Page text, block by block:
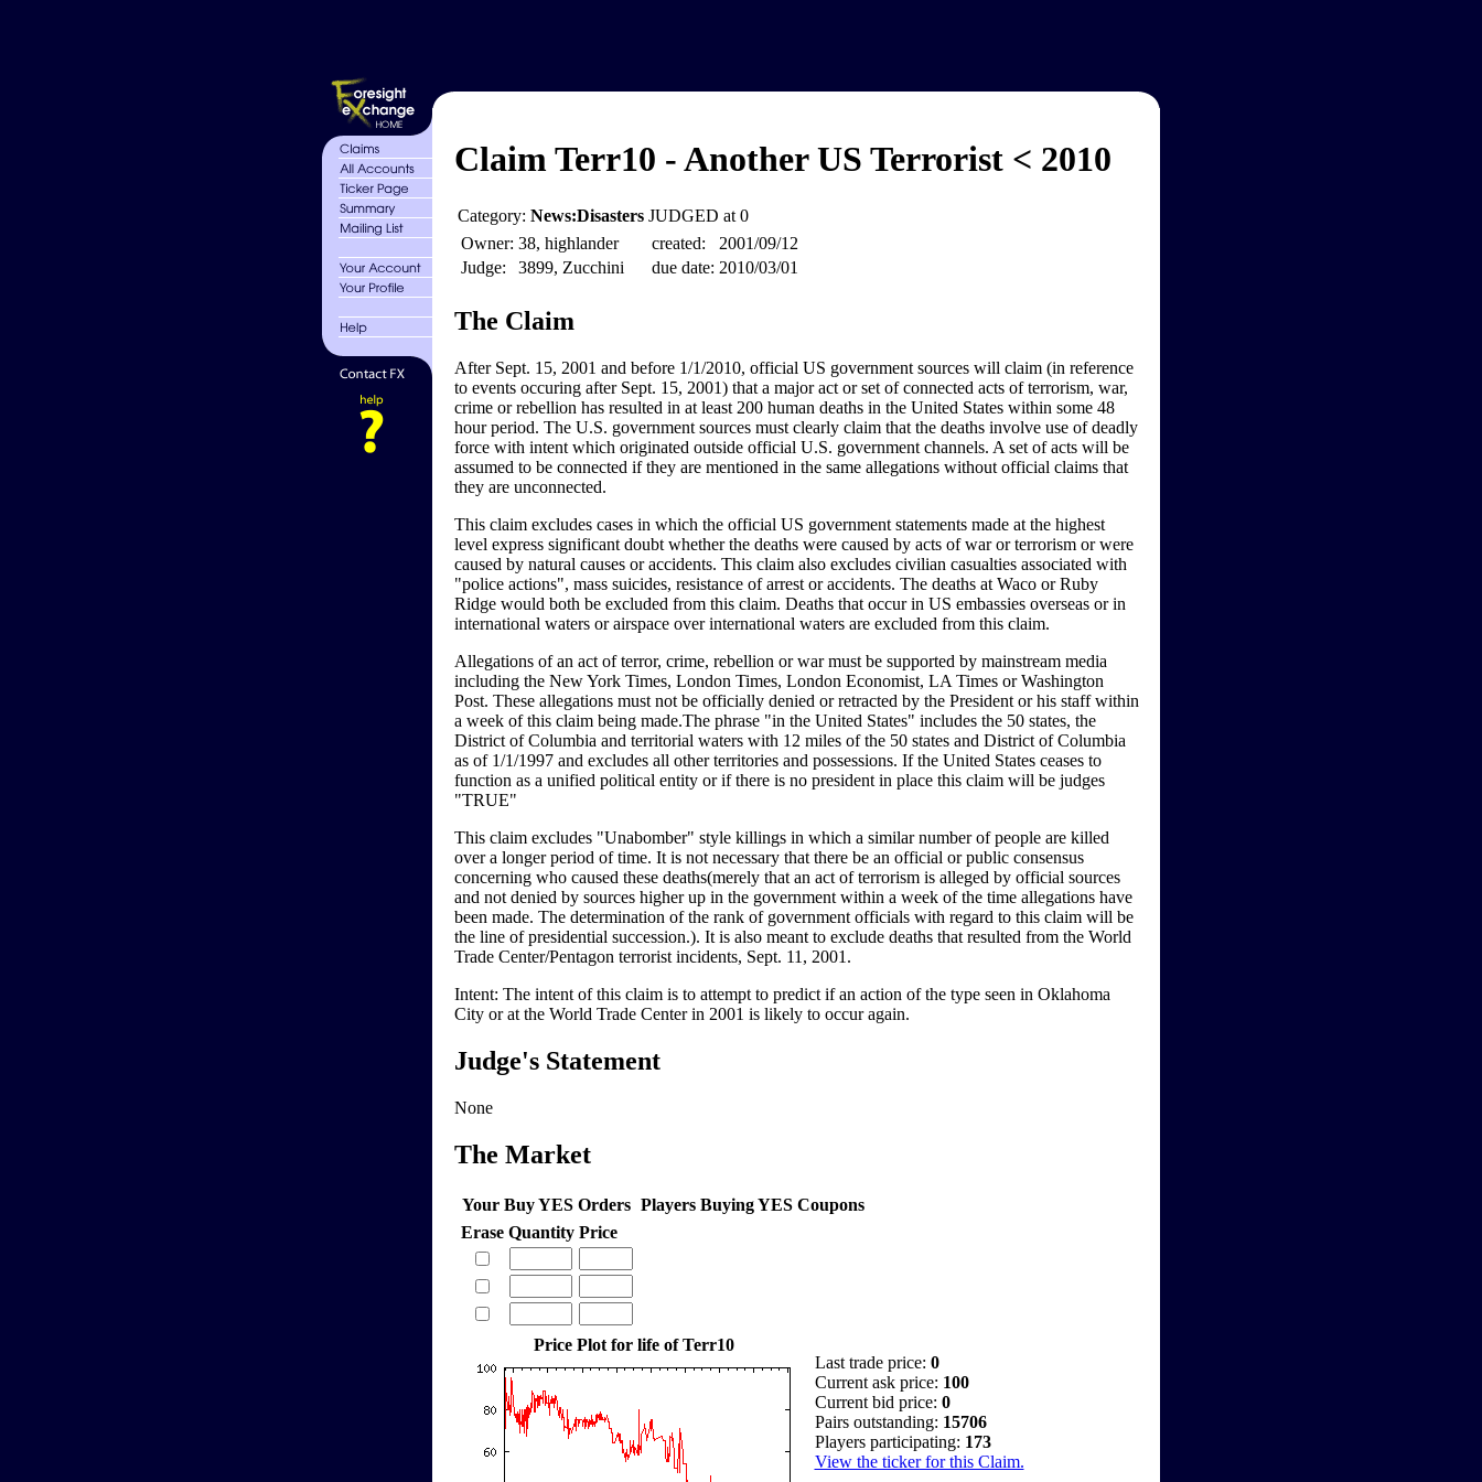
Claim Terr10 - Another US Terrorist < 2010
Category: News:Disasters JUDGED at 0
Owner: 38, highlander
Judge:
3899, Zucchini
created:
2001/09/12
due date: 2010/03/01
The Claim
After Sept. 15, 2001 and before 1/1/2010, official US government sources will claim (in reference
to events occuring after Sept. 15, 2001) that a major act or set of connected acts of terrorism, war,
crime or rebellion has resulted in at least 200 human deaths in the United States within some 48
hour period. The U.S. government sources must clearly claim that the deaths involve use of deadly
force with intent which originated outside official U.S. government channels. A set of acts will be
assumed to be connected if they are mentioned in the same allegations without official claims that
they are unconnected.
This claim excludes cases in which the official US government statements made at the highest
level express significant doubt whether the deaths were caused by acts of war or terrorism or were
caused by natural causes or accidents. This claim also excludes civilian casualties associated with
"police actions", mass suicides, resistance of arrest or accidents. The deaths at Waco or Ruby
Ridge would both be excluded from this claim. Deaths that occur in US embassies overseas or in
international waters or airspace over international waters are excluded from this claim.
Allegations of an act of terror, crime, rebellion or war must be supported by mainstream media
including the New York Times, London Times, London Economist, LA Times or Washington
Post. These allegations must not be officially denied or retracted by the President or his staff within
a week of this claim being made.The phrase "in the United States" includes the 50 states, the
District of Columbia and territorial waters with 12 miles of the 50 states and District of Columbia
as of 1/1/1997 and excludes all other territories and possessions. If the United States ceases to
function as a unified political entity or if there is no president in place this claim will be judges
"TRUE"
This claim excludes "Unabomber" style killings in which a similar number of people are killed
over a longer period of time. It is not necessary that there be an official or public consensus
concerning who caused these deaths(merely that an act of terrorism is alleged by official sources
and not denied by sources higher up in the government within a week of the time allegations have
been made. The determination of the rank of government officials with regard to this claim will be
the line of presidential succession.). It is also meant to exclude deaths that resulted from the World
Trade Center/Pentagon terrorist incidents, Sept. 11, 2001.
Intent: The intent of this claim is to attempt to predict if an action of the type seen in Oklahoma
City or at the World Trade Center in 2001 is likely to occur again.
Judge's Statement
None
The Market
Your Buy YES Orders Players Buying YES Coupons
Erase Quantity Price
Price Plot for life of Terr10
Last trade price: 0
Current ask price: 100
Current bid price: 0
Pairs outstanding: 15706
Players participating: 173
View the ticker for this Claim.